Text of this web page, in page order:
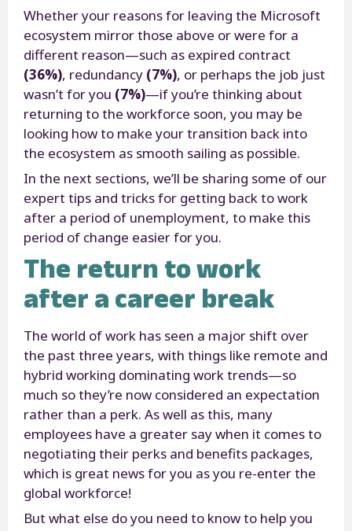
Whether your reasons for leaving the Microsoft
ecosystem mirror those above or were for a
different reason—such as expired contract
(36%), redundancy (7%), or perhaps the job just
wasn’t for you (7%)—if you’re thinking about
returning to the workforce soon, you may be
looking how to make your transition back into
the ecosystem as smooth sailing as possible.
In the next sections, we’ll be sharing some of our
expert tips and tricks for getting back to work
after a period of unemployment, to make this
period of change easier for you.
The return to work
after a career break
The world of work has seen a major shift over
the past three years, with things like remote and
hybrid working dominating work trends—so
much so they’re now considered an expectation
rather than a perk. As well as this, many
employees have a greater say when it comes to
negotiating their perks and benefits packages,
which is great news for you as you re-enter the
global workforce!
But what else do you need to know to help you